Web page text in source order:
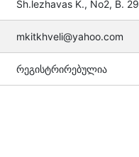
Sh.lezhavas K., No2, B. 29
mkitkhveli@yahoo.com
რეგისტრირებულია